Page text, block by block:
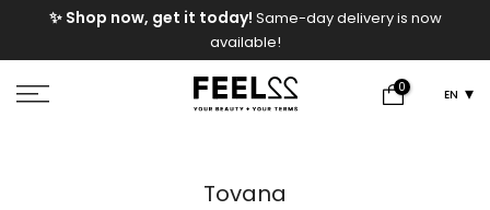
✨ Shop now, get it today! Same-day delivery is now
available!
0 EN
Tovana